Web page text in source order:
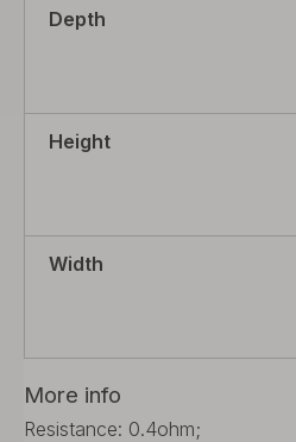
Depth
Height
Width
More info
Resistance: 0.4ohm;